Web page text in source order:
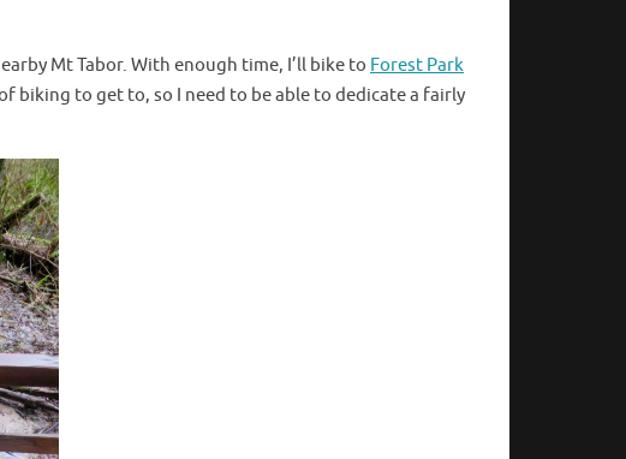
Mt Tabor. With enough time, I’ll bike to Forest Park
biking to get to, so I need to be able to dedicate a fairly